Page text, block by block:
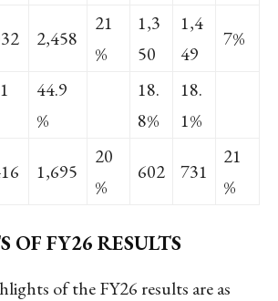
2,458
21
%
1,3
50
1,4
49
7%
44.9
%
18.
8%
18.
1%
1,695
20
%
602 731
21
%
OF FY26 RESULTS
of the FY26 results are as